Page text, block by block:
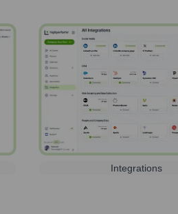
Integrations